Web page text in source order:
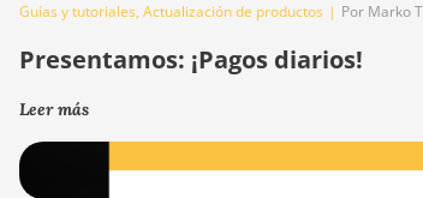
Guías y tutoriales, Actualización de productos | Por Marko
Presentamos: ¡Pagos diarios!
Leer más